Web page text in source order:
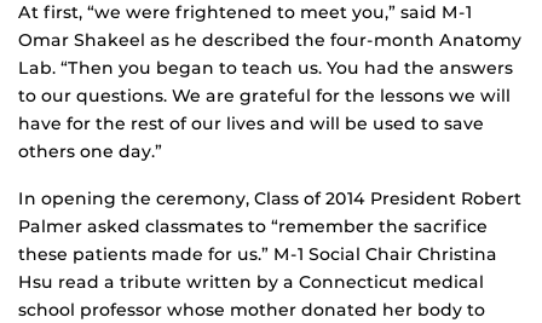
At first, “we were frightened to meet you,” said M-1
Omar Shakeel as he described the four-month Anatomy
Lab. “Then you began to teach us. You had the answers
to our questions. We are grateful for the lessons we will
have for the rest of our lives and will be used to save
others one day.”
In opening the ceremony, Class of 2014 President Robert
Palmer asked classmates to “remember the sacrifice
these patients made for us.” M-1 Social Chair Christina
Hsu read a tribute written by a Connecticut medical
school professor whose mother donated her body to